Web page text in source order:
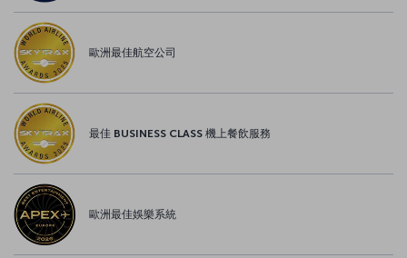
歐洲最佳航空公司
最佳 BUSINESS CLASS 機上餐飲服務
歐洲最佳娛樂系統